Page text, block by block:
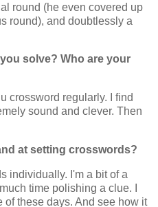
round (he even covered up
round), and doubtlessly a
solve? Who are your
crossword regularly. I find
sound and clever. Then
at setting crosswords?
individually. I'm a bit of a
time polishing a clue. I
of these days. And see how it